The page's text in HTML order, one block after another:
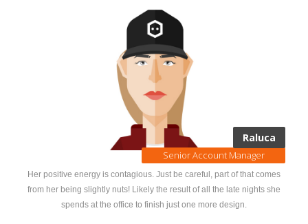
Raluca
Senior Account Manager
Her positive energy is contagious. Just be careful, part of that comes
from her being slightly nuts! Likely the result of all the late nights she
spends at the office to finish just one more design.